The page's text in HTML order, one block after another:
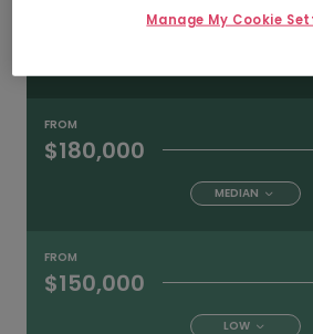
$200,000
FROM
$180,000
MEDIAN
FROM
$150,000
LOW
Manage My Cookie